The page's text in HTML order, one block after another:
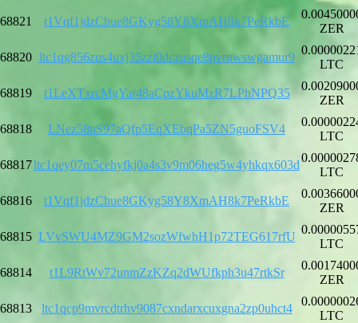
68821 t1Vqf1jdzChue8GKyg58Y8XmAH8k7PeRkbE
ZER
68820 ltc1qg856zus4uxj35zzt0dczusqe8pvrnwswgamur9
LTC
68819 t1LeXTxrcMgYar48aCpzYkuMzR7LPhNPQ35
ZER
68818 LNez58nS97aQfp5EqXEbqPa5ZN5guoFSV4
LTC
68817ltc1qey07m5cehyfkj0a4s3v9m06heg5w4yhkqx603d
LTC
68816 t1Vqf1jdzChue8GKyg58Y8XmAH8k7PeRkbE
ZER
68815 LVvSWU4MZ9GM2sozWfwhH1p72TEG617rfU
LTC
68814 t1L9RtWv72unmZzKZq2dWUfkph3u47rtkSr
ZER
68813 ltc1qcp9mvrcdtrhv9087cxndarxcuxgna2zp0uhct4
LTC